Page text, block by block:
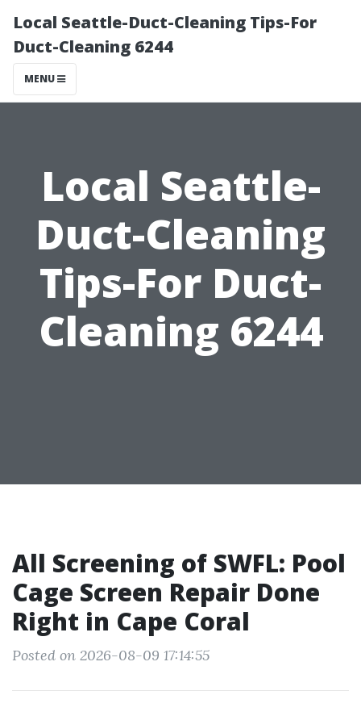
Local Seattle-Duct-Cleaning Tips-For
Duct-Cleaning 6244
MENU
Local Seattle-
Duct-Cleaning
Tips-For Duct-
Cleaning 6244
All Screening of SWFL: Pool
Cage Screen Repair Done
Right in Cape Coral
Posted on 2026-08-09 17:14:55